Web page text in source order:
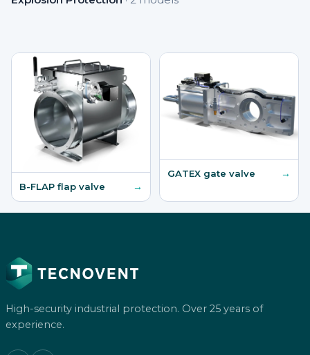
B-FLAP flap valve →
GATEX gate valve →
High-security industrial protection. Over 25 years of
experience.